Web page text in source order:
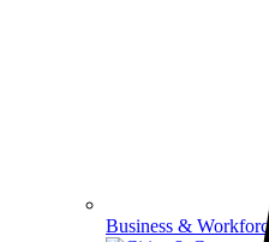
Business & Workforce